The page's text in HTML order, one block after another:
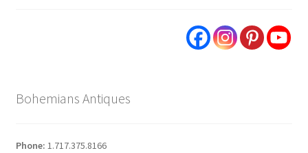
Bohemians Antiques
Phone: 1.717.375.8166